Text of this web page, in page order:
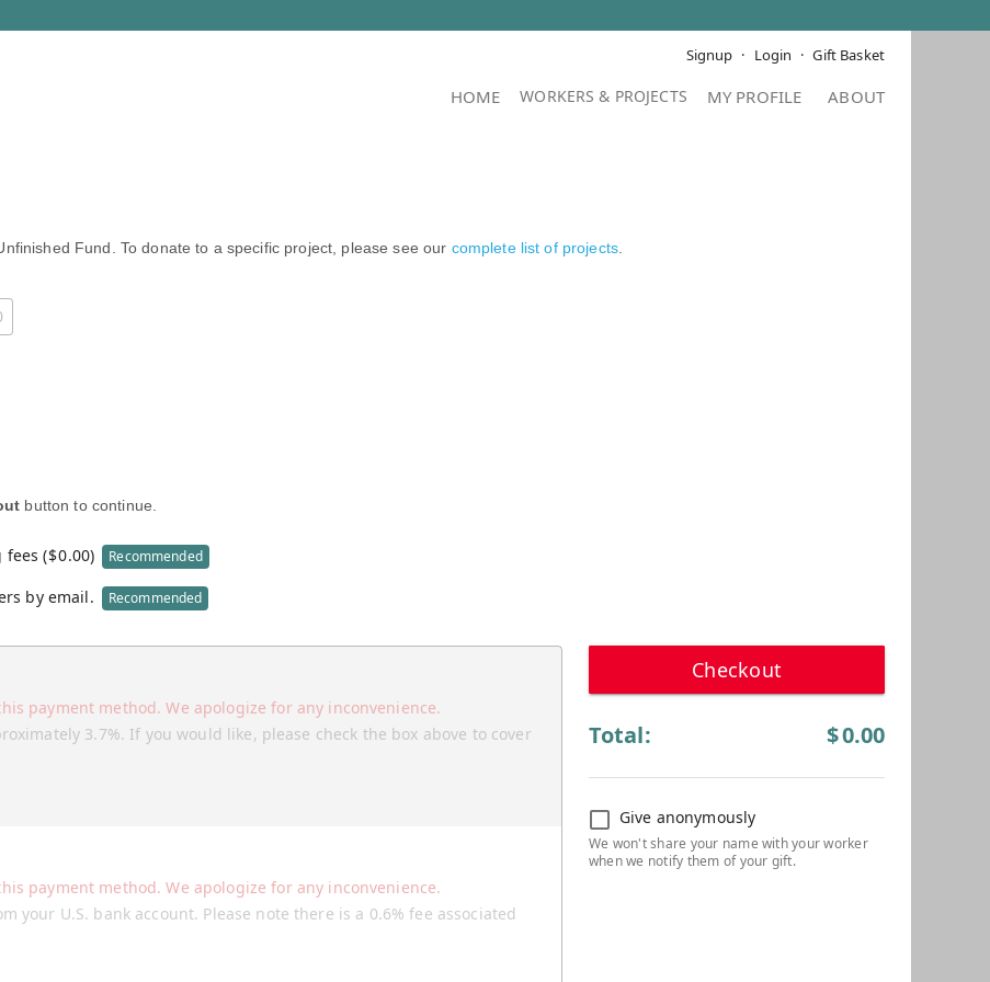
Signup Login Gift Basket
HOME MY PROFILE ABOUT
Fund. To donate to a specific project, please see our complete list of projects
button to continue.
fees ($0.00) Recommended
by email. Recommended
3.7%. If you would like, please check the box above to cover
payment method. We apologize for any inconvenience.
your U.S. bank account. Please note there is a 0.6% fee associated
payment method. We apologize for any inconvenience.
Checkout
Total: $0.00
Give anonymously